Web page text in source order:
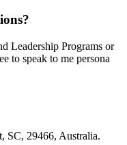
Leadership Programs or
to speak to me persona
SC, 29466, Australia.